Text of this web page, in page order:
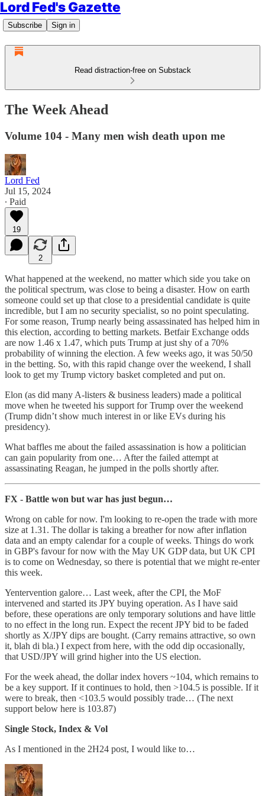
Lord Fed's Gazette
Subscribe Sign in
Read distraction-free on Substack
The Week Ahead
Volume 104 - Many men wish death upon me
Lord Fed
Jul 15, 2024
∙ Paid
19
2
What happened at the weekend, no matter which side you take on
the political spectrum, was close to being a disaster. How on earth
someone could set up that close to a presidential candidate is quite
incredible, but I am no security specialist, so no point speculating.
For some reason, Trump nearly being assassinated has helped him in
this election, according to betting markets. Betfair Exchange odds
are now 1.46 x 1.47, which puts Trump at just shy of a 70%
probability of winning the election. A few weeks ago, it was 50/50
in the betting. So, with this rapid change over the weekend, I shall
look to get my Trump victory basket completed and put on.
Elon (as did many A-listers & business leaders) made a political
move when he tweeted his support for Trump over the weekend
(Trump didn’t show much interest in or like EVs during his
presidency).
What baffles me about the failed assassination is how a politician
can gain popularity from one… After the failed attempt at
assassinating Reagan, he jumped in the polls shortly after.
FX - Battle won but war has just begun…
Wrong on cable for now. I'm looking to re-open the trade with more
size at 1.31. The dollar is taking a breather for now after inflation
data and an empty calendar for a couple of weeks. Things do work
in GBP's favour for now with the May UK GDP data, but UK CPI
is to come on Wednesday, so there is potential that we might re-enter
this week.
Yentervention galore… Last week, after the CPI, the MoF
intervened and started its JPY buying operation. As I have said
before, these operations are only temporary solutions and have little
to no effect in the long run. Expect the recent JPY bid to be faded
shortly as X/JPY dips are bought. (Carry remains attractive, so own
it, blah di bla.) I expect from here, with the odd dip occasionally,
that USD/JPY will grind higher into the US election.
For the week ahead, the dollar index hovers ~104, which remains to
be a key support. If it continues to hold, then >104.5 is possible. If it
were to break, then <103.5 would possibly trade… (The next
support below here is 103.87)
Single Stock, Index & Vol
As I mentioned in the 2H24 post, I would like to…